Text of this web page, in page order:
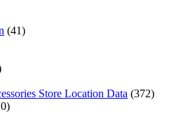
(41)
Store Location Data (372)